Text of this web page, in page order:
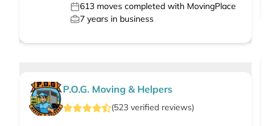
613 moves completed with MovingPlace
7 years in business
P.O.G. Moving & Helpers
(523 verified reviews)